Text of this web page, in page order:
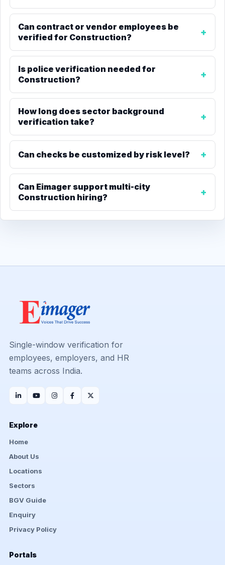
Can contract or vendor employees be
verified for Construction?
Is police verification needed for
Construction?
How long does sector background
verification take?
Can checks be customized by risk level?
Can Eimager support multi-city
Construction hiring?
Single-window verification for
employees, employers, and HR
teams across India.
Explore
Home
About Us
Locations
Sectors
BGV Guide
Enquiry
Privacy Policy
Portals